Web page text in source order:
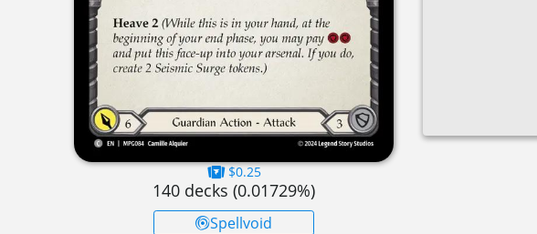
$0.25
140 decks (0.01729%)
Spellvoid